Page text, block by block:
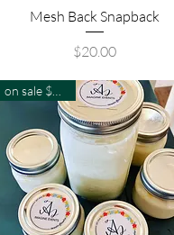
Quick View
Mesh Back Snapback
Price
$20.00